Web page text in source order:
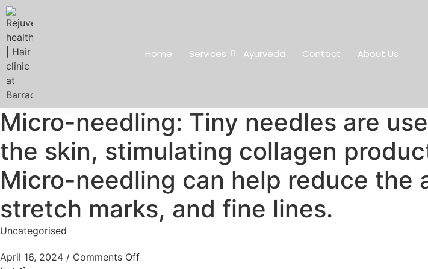
Home Services Ayurveda Contact About Us
Micro-needling: Tiny needles are
the skin, stimulating collagen
Micro-needling can help reduce the
stretch marks, and fine lines.
Uncategorised
April 16, 2024 / Comments Off